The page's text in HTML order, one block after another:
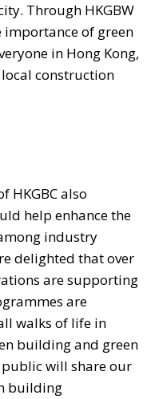
Through HKGBW
importance of green
in Hong Kong,
construction
HKGBC also
help enhance the
industry
delighted that over
are supporting
are
walks of life in
building and green
will share our
building